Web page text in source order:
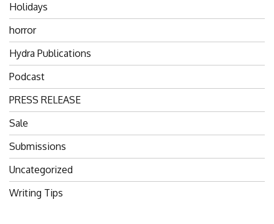
Holidays
horror
Hydra Publications
Podcast
PRESS RELEASE
Sale
Submissions
Uncategorized
Writing Tips